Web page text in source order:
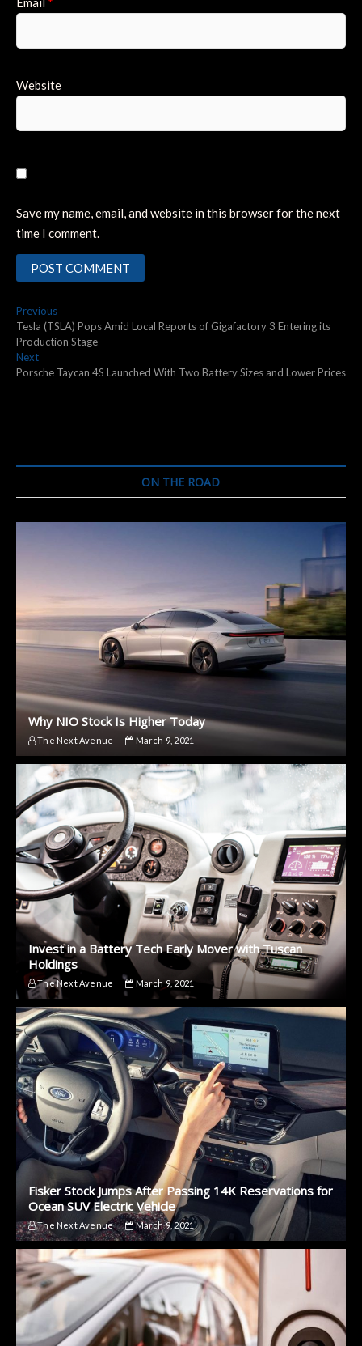
Website
Save my name, email, and website in this browser for the next
time I comment.
Post
navigation
PreviousPrevious
post:
Tesla (TSLA) Pops Amid Local Reports of Gigafactory 3 Entering its
Production Stage
NextNext
post:
Porsche Taycan 4S Launched With Two Battery Sizes and Lower Prices
ON THE ROAD
Why NIO Stock Is Higher Today
The Next Avenue March 9, 2021
Invest in a Battery Tech Early Mover with Tuscan
Holdings
The Next Avenue March 9, 2021
Fisker Stock Jumps After Passing 14K Reservations for
Ocean SUV Electric Vehicle
The Next Avenue March 9, 2021